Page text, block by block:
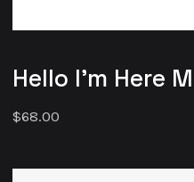
Hello I’m Here
$68.00